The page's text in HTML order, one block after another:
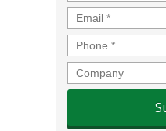
Email *
Phone *
Company